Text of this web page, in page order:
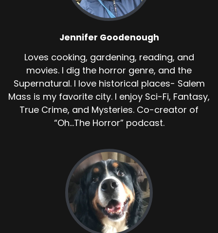
Jennifer Goodenough
Loves cooking, gardening, reading, and
movies. I dig the horror genre, and the
Supernatural. I love historical places- Salem
Mass is my favorite city. I enjoy Sci-Fi, Fantasy,
True Crime, and Mysteries. Co-creator of
“Oh...The Horror” podcast.